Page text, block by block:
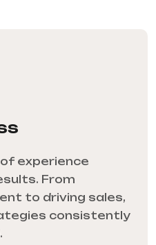
experience
From
to driving sales,
consistently